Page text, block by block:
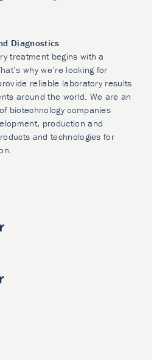
Diagnostics
treatment begins with a
why we’re looking for
reliable laboratory results
around the world. We are an
biotechnology companies
production and
and technologies for